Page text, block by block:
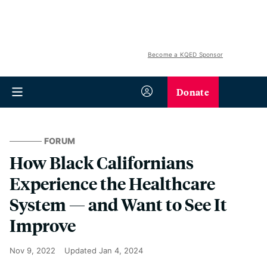
Become a KQED Sponsor
Donate
FORUM
How Black Californians
Experience the Healthcare
System — and Want to See It
Improve
Nov 9, 2022 Updated Jan 4, 2024